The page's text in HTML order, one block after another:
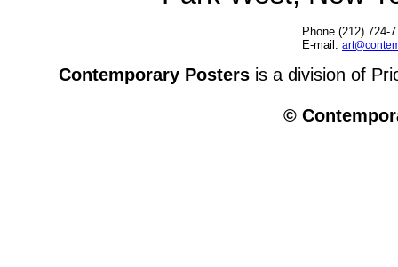
Phone (212) 724-
E-mail:
Contemporary Posters is a division of
©